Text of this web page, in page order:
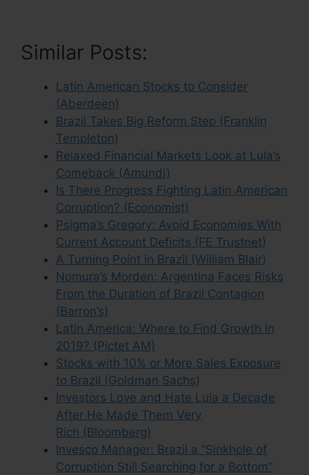
Similar Posts:
Latin American Stocks to Consider
(Aberdeen)
Brazil Takes Big Reform Step (Franklin
Templeton)
Relaxed Financial Markets Look at Lula’s
Comeback (Amundi)
Is There Progress Fighting Latin American
Corruption? (Economist)
Psigma’s Gregory: Avoid Economies With
Current Account Deficits (FE Trustnet)
A Turning Point in Brazil (William Blair)
Nomura’s Morden: Argentina Faces Risks
From the Duration of Brazil Contagion
(Barron’s)
Latin America: Where to Find Growth in
2019? (Pictet AM)
Stocks with 10% or More Sales Exposure
to Brazil (Goldman Sachs)
Investors Love and Hate Lula a Decade
After He Made Them Very
Rich (Bloomberg)
Invesco Manager: Brazil a “Sinkhole of
Corruption Still Searching for a Bottom”